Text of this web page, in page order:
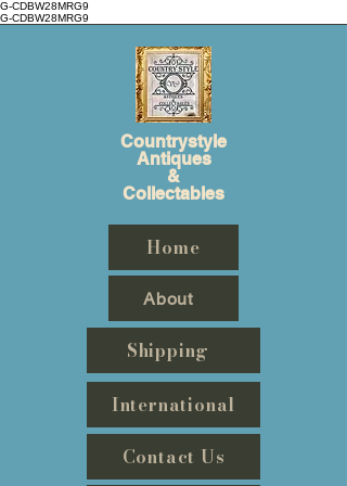
G-CDBW28MRG9
G-CDBW28MRG9
Countrystyle
Antiques
&
Collectables
Home
About
Shipping
International
Contact Us